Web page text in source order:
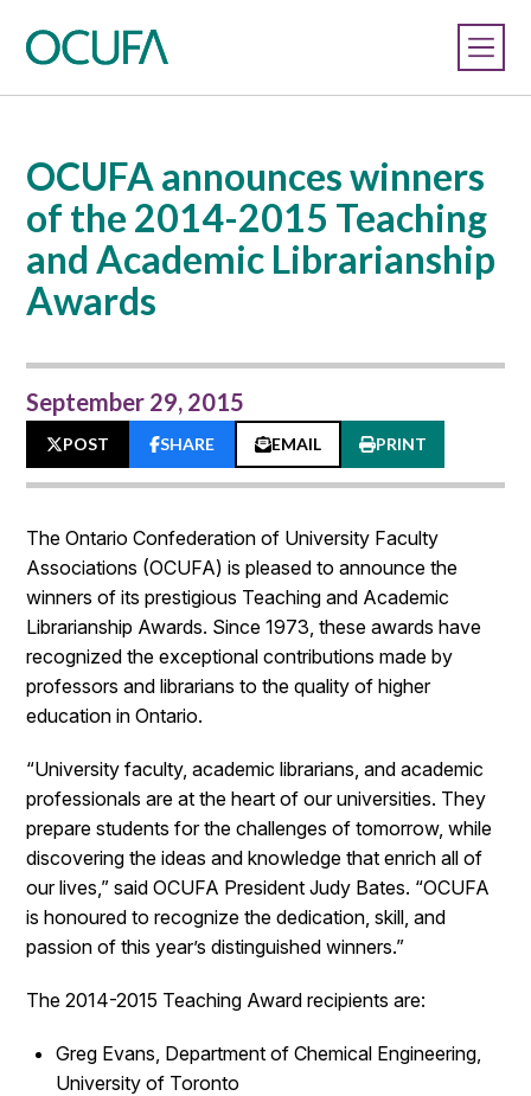
OCUFA announces winners
of the 2014-2015 Teaching
and Academic Librarianship
Awards
September 29, 2015
POST SHARE EMAIL PRINT
The Ontario Confederation of University Faculty
Associations (OCUFA) is pleased to announce the
winners of its prestigious Teaching and Academic
Librarianship Awards. Since 1973, these awards have
recognized the exceptional contributions made by
professors and librarians to the quality of higher
education in Ontario.
“University faculty, academic librarians, and academic
professionals are at the heart of our universities. They
prepare students for the challenges of tomorrow, while
discovering the ideas and knowledge that enrich all of
our lives,” said OCUFA President Judy Bates. “OCUFA
is honoured to recognize the dedication, skill, and
passion of this year’s distinguished winners.”
The 2014-2015 Teaching Award recipients are:
Greg Evans, Department of Chemical Engineering,
University of Toronto